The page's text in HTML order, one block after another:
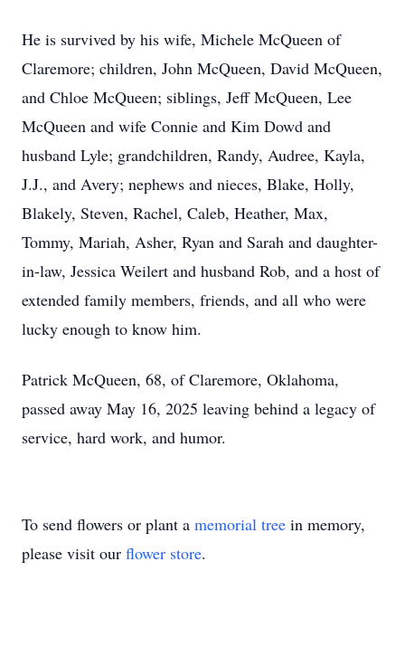
He is survived by his wife, Michele McQueen of
Claremore; children, John McQueen, David McQueen,
and Chloe McQueen; siblings, Jeff McQueen, Lee
McQueen and wife Connie and Kim Dowd and
husband Lyle; grandchildren, Randy, Audree, Kayla,
J.J., and Avery; nephews and nieces, Blake, Holly,
Blakely, Steven, Rachel, Caleb, Heather, Max,
Tommy, Mariah, Asher, Ryan and Sarah and daughter-
in-law, Jessica Weilert and husband Rob, and a host of
extended family members, friends, and all who were
lucky enough to know him.
Patrick McQueen, 68, of Claremore, Oklahoma,
passed away May 16, 2025 leaving behind a legacy of
service, hard work, and humor.
To send flowers or plant a memorial tree in memory,
please visit our flower store.